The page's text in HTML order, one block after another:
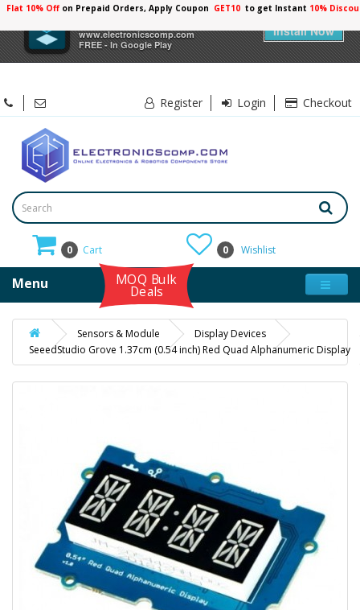
×
www.electronicscomp.com
FREE - In Google Play
Install Now
Flat 10% Offon Prepaid Orders, Apply Coupon GET10 to get Instant 10%
Register Login Checkout
0 Cart 0 Wishlist
Menu MOQ Bulk
Deals
Sensors & Module
Display Devices
SeeedStudio Grove 1.37cm (0.54 inch) Red Quad Alphanumeric Display